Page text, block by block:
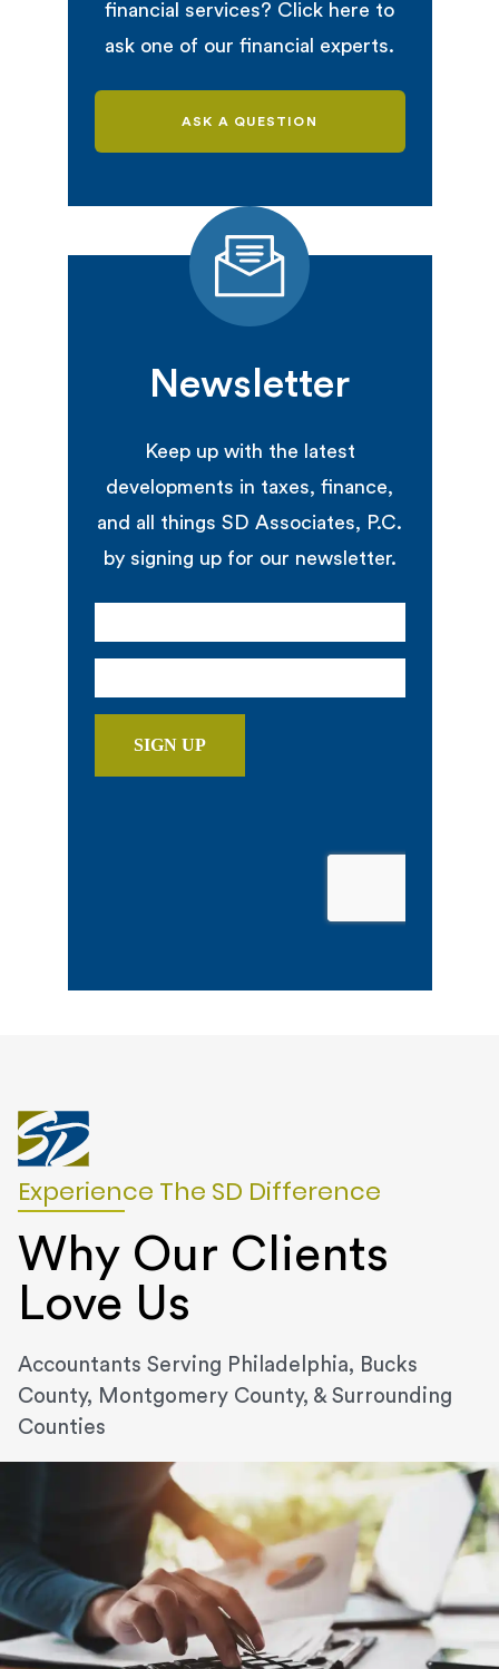
financial services? Click here to
ask one of our financial experts.
ASK A QUESTION
Newsletter
Keep up with the latest
developments in taxes, finance,
and all things SD Associates, P.C.
by signing up for our newsletter.
Experience The SD Difference
Why Our Clients
Love Us
Accountants Serving Philadelphia, Bucks
County, Montgomery County, & Surrounding
Counties